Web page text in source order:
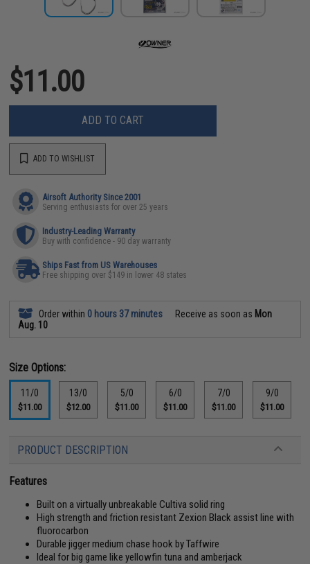
$11.00
ADD TO CART
ADD TO WISHLIST
Airsoft Authority Since 2001
Serving enthusiasts for over 25 years
Industry-Leading Warranty
Buy with confidence - 90 day warranty
Ships Fast from US Warehouses
Free shipping over $149 in lower 48 states
Order within 0 hours 37 minutes Receive as soon as Mon
Aug. 10
Size Options:
11/0
$11.00
13/0
$12.00
5/0
$11.00
6/0
$11.00
7/0
$11.00
9/0
$11.00
PRODUCT DESCRIPTION
Features
Built on a virtually unbreakable Cultiva solid ring
High strength and friction resistant Zexion Black assist line with
fluorocarbon
Durable jigger medium chase hook by Taffwire
Ideal for big game like yellowfin tuna and amberjack